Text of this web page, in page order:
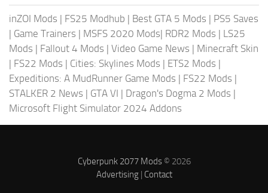
inZOI Mods | FS25 Modhub | Best GTA 5 Mods | PS5 Saves
| Game Trainers | MSFS 2020 Mods| RDR2 Mods | LS25
Mods | Fallout 4 Mods | Video Game News | Minecraft Skin
| FS22 Mods | Cities: Skylines Mods | ETS2 Mods |
Expeditions: A MudRunner Game Mods | FS22 Mods |
STALKER 2 News | GTA VI | Dragon's Dogma 2 Mods |
Microsoft Flight Simulator 2024 Addons
Cyberpunk 2077 Mods© 2026
Advertising| Contact